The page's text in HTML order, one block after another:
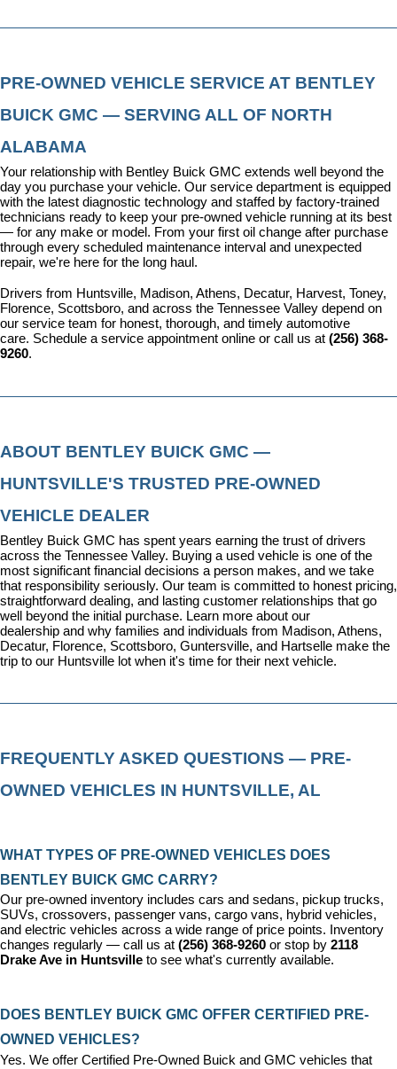
PRE-OWNED VEHICLE SERVICE AT BENTLEY
BUICK GMC — SERVING ALL OF NORTH
ALABAMA
Your relationship with Bentley Buick GMC extends well beyond the
day you purchase your vehicle. Our service department is equipped
with the latest diagnostic technology and staffed by factory-trained
technicians ready to keep your pre-owned vehicle running at its best
— for any make or model. From your first oil change after purchase
through every scheduled maintenance interval and unexpected
repair, we're here for the long haul.
Drivers from Huntsville, Madison, Athens, Decatur, Harvest, Toney,
Florence, Scottsboro, and across the Tennessee Valley depend on
our service team for honest, thorough, and timely automotive
care. Schedule a service appointment online or call us at (256) 368-
9260.
ABOUT BENTLEY BUICK GMC —
HUNTSVILLE'S TRUSTED PRE-OWNED
VEHICLE DEALER
Bentley Buick GMC has spent years earning the trust of drivers
across the Tennessee Valley. Buying a used vehicle is one of the
most significant financial decisions a person makes, and we take
that responsibility seriously. Our team is committed to honest pricing,
straightforward dealing, and lasting customer relationships that go
well beyond the initial purchase. Learn more about our
dealership and why families and individuals from Madison, Athens,
Decatur, Florence, Scottsboro, Guntersville, and Hartselle make the
trip to our Huntsville lot when it's time for their next vehicle.
FREQUENTLY ASKED QUESTIONS — PRE-
OWNED VEHICLES IN HUNTSVILLE, AL
WHAT TYPES OF PRE-OWNED VEHICLES DOES
BENTLEY BUICK GMC CARRY?
Our pre-owned inventory includes cars and sedans, pickup trucks,
SUVs, crossovers, passenger vans, cargo vans, hybrid vehicles,
and electric vehicles across a wide range of price points. Inventory
changes regularly — call us at (256) 368-9260 or stop by 2118
Drake Ave in Huntsville to see what's currently available.
DOES BENTLEY BUICK GMC OFFER CERTIFIED PRE-
OWNED VEHICLES?
Yes. We offer Certified Pre-Owned Buick and GMC vehicles that